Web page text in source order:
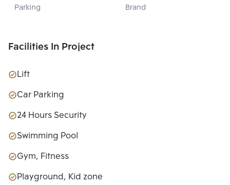
Parking
PROPERTY
Brand
Facilities In Project
Lift
Car Parking
24 Hours Security
Swimming Pool
Gym, Fitness
Playground, Kid zone